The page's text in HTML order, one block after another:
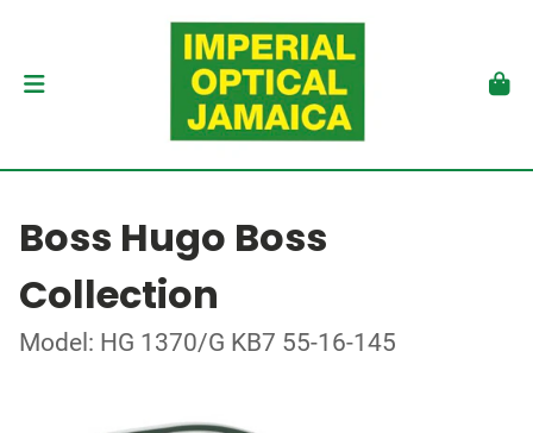
Boss Hugo Boss
Collection
Model: HG 1370/G KB7 55-16-145